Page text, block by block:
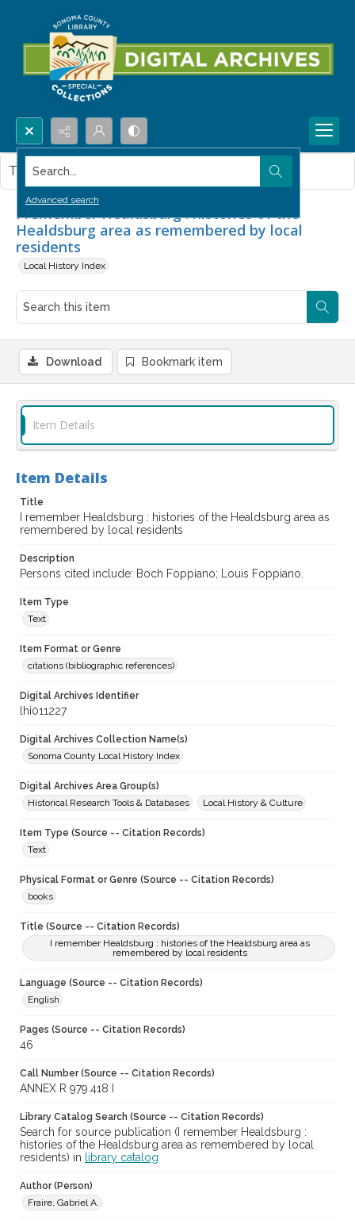
Search...
Advanced search
I remember Healdsburg : histories of the
Healdsburg area as remembered by local
residents
Local History Index
This item contains no images.
Download Bookmark item
Item Details
Item Details
Title
I remember Healdsburg : histories of the Healdsburg area as
remembered by local residents
Description
Persons cited include: Boch Foppiano; Louis Foppiano.
Item Type
Text
Item Format or Genre
citations (bibliographic references)
Digital Archives Identifier
lhi011227
Digital Archives Collection Name(s)
Sonoma County Local History Index
Digital Archives Area Group(s)
Historical Research Tools & Databases
Local History & Culture
Item Type (Source -- Citation Records)
Text
Physical Format or Genre (Source -- Citation Records)
books
Title (Source -- Citation Records)
I remember Healdsburg : histories of the Healdsburg area as
remembered by local residents
Language (Source -- Citation Records)
English
Pages (Source -- Citation Records)
46
Call Number (Source -- Citation Records)
ANNEX R 979.418 I
Library Catalog Search (Source -- Citation Records)
Search for source publication (I remember Healdsburg :
histories of the Healdsburg area as remembered by local
residents) in
library catalog
Author (Person)
Fraire, Gabriel A.